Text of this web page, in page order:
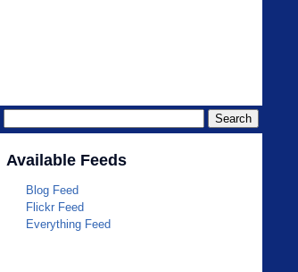
Available Feeds
Blog Feed
Flickr Feed
Everything Feed